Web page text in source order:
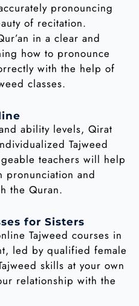
pronouncing
of recitation.
in a clear and
how to pronounce
with the help of
classes.
ability levels, Qirat
Tajweed
teachers will help
pronunciation and
the Quran.
for Sisters
Tajweed courses in
led by qualified female
skills at your own
relationship with the